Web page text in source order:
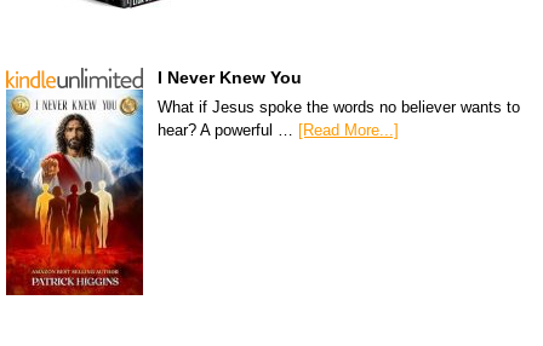
I Never Knew You
What if Jesus spoke the words no believer wants to
hear? A powerful … [Read More...]